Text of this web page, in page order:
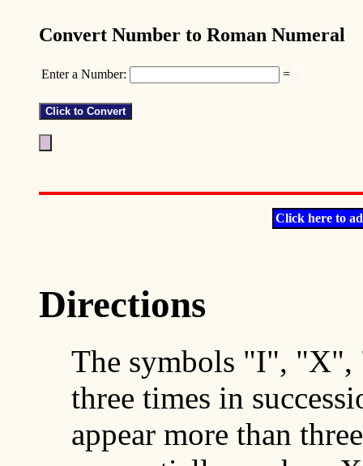
Convert Number to Roman Numeral
Enter a Number: =
Click here to
Directions
The symbols "I", "X",
three times in
appear more than